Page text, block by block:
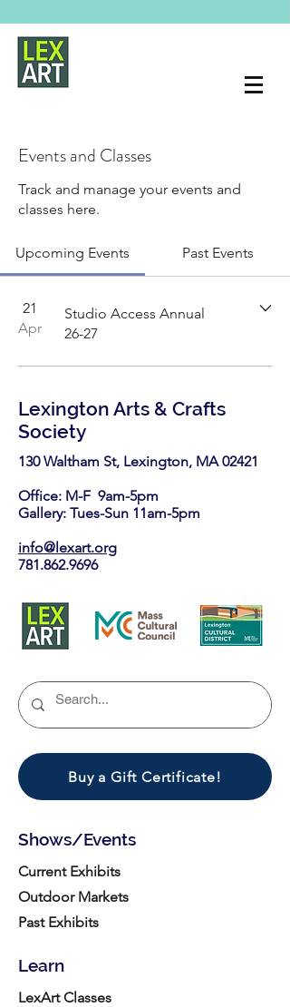
Events and Classes
Track and manage your events and
classes here.
Upcoming Events Past Events
21
Apr
Studio Access Annual
26-27
Lexington Arts & Crafts
Society
130 Waltham St, Lexington, MA 02421​
Office: M-F 9am-5pm
Gallery: Tues-Sun 11am-5pm
info@lexart.org
781.862.9696
Buy a Gift Certificate!
Shows/Events
Current Exhibits
Outdoor Markets
Past Exhibits
Learn
LexArt Classes